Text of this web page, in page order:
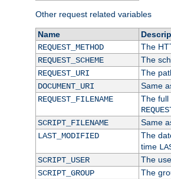
Other request related variables
Name
REQUEST_METHOD
The
REQUEST_SCHEME
The
REQUEST_URI
The
DOCUMENT_URI
Same
REQUEST_FILENAME
The full
SCRIPT_FILENAME
Same
LAST_MODIFIED
The
time
SCRIPT_USER
The
SCRIPT_GROUP
The